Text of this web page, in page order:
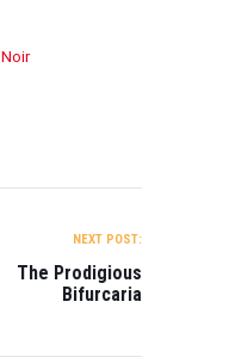
Noir
NEXT POST:
The Prodigious
Bifurcaria